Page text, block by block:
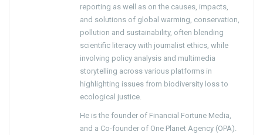
reporting as well as on the causes, impacts,
and solutions of global warming, conservation,
pollution and sustainability, often blending
scientific literacy with journalist ethics, while
involving policy analysis and multimedia
storytelling across various platforms in
highlighting issues from biodiversity loss to
ecological justice.
He is the founder of Financial Fortune Media,
and a Co-founder of One Planet Agency (OPA).